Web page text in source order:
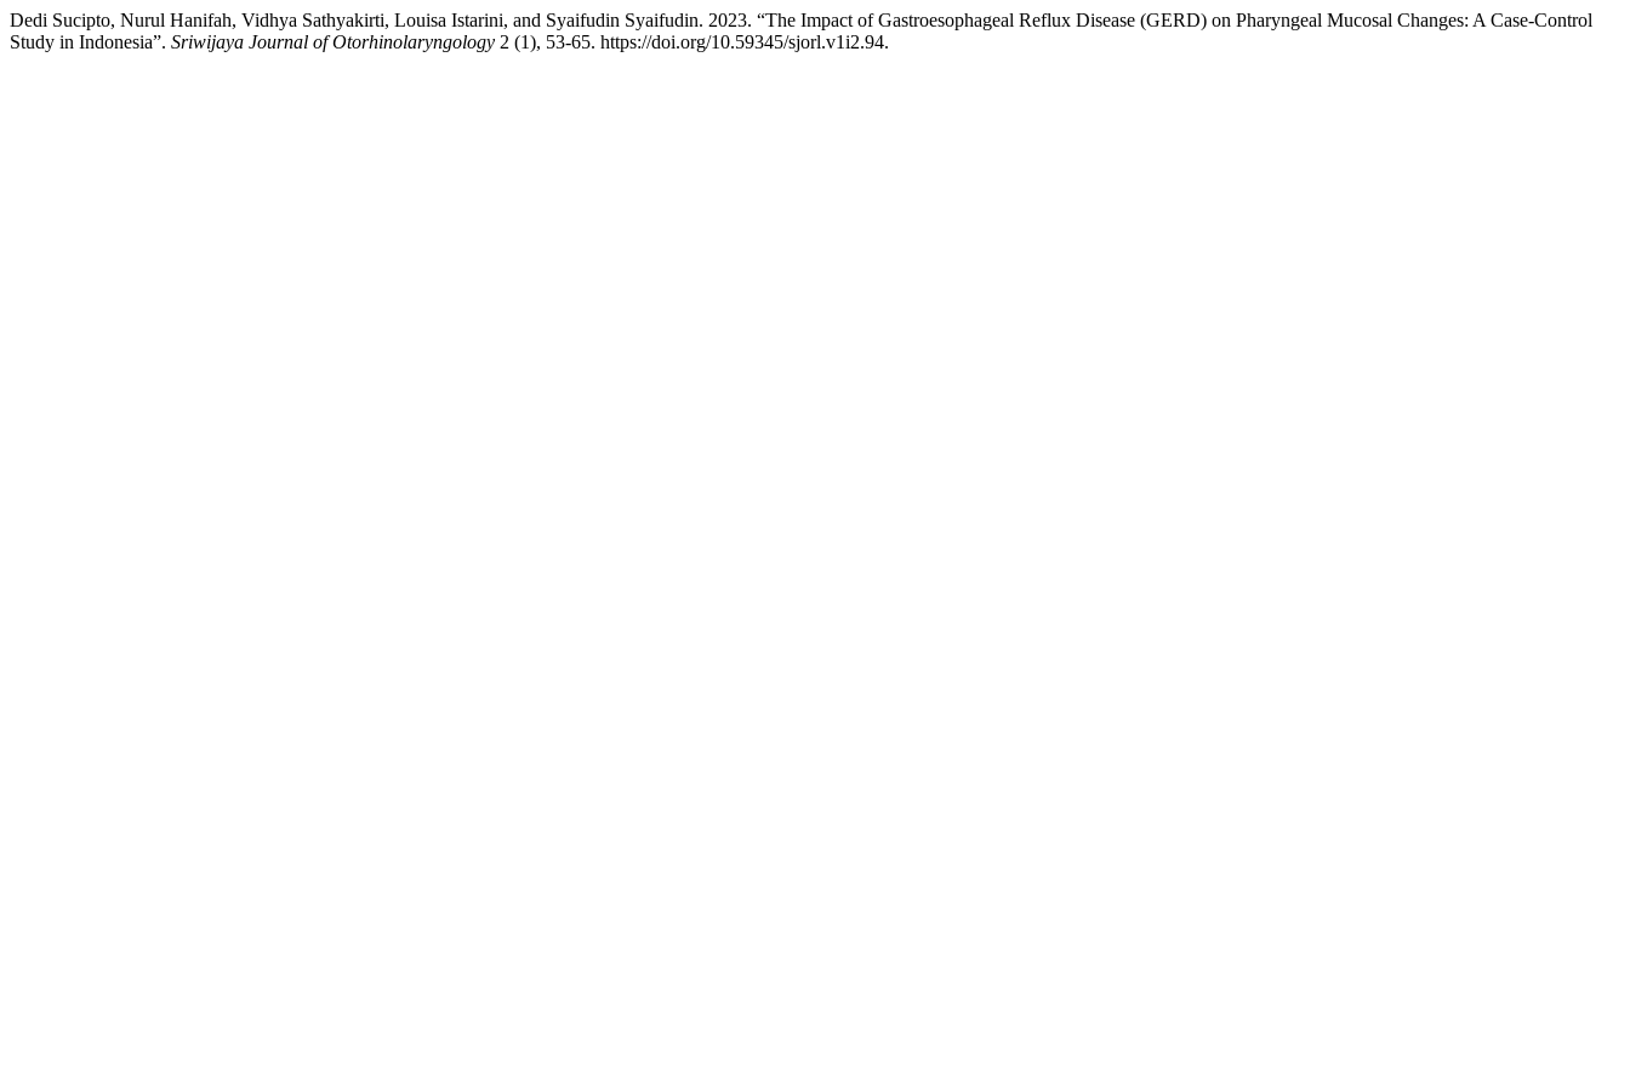
Dedi Sucipto, Nurul Hanifah, Vidhya Sathyakirti, Louisa Istarini, and Syaifudin Syaifudin. 2023. “The Impact of Gastroesophageal Reflux Disease (GERD) on Pharyngeal Mucosal Changes: A Case-Control
Study in Indonesia”. Sriwijaya Journal of Otorhinolaryngology 2 (1), 53-65. https://doi.org/10.59345/sjorl.v1i2.94.